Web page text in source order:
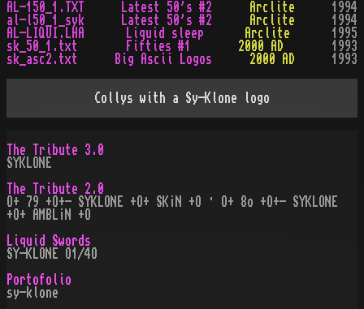
AL-150_1.TXT
Latest 50's #2 Arclite
1994
al-l50_1_syk
Latest 50's #2 Arclite
1994
AL-LIQUI.LHA
Liquid sleep Arclite
1995
sk_50_1.txt
Fifties #1 2000 AD
1993
sk_asc2.txt
Big Ascii Logos 2000 AD 1993
Collys with a Sy-Klone logo
The Tribute 3.0
SYKLONE
The Tribute 2.0
O+ 79 +O+- SYKLONE +O+ SK¡N +O · O+ 8o +O+- SYKLONE
+O+ AMBL¡N +O
Liquid Swords
SY-KLONE O1/4O
Portofolio
sy-klone